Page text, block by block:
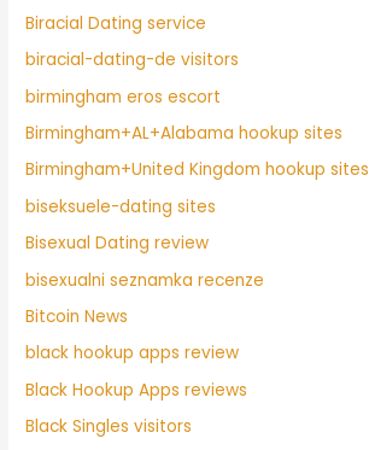
Biracial Dating service
biracial-dating-de visitors
birmingham eros escort
Birmingham+AL+Alabama hookup sites
Birmingham+United Kingdom hookup sites
biseksuele-dating sites
Bisexual Dating review
bisexualni seznamka recenze
Bitcoin News
black hookup apps review
Black Hookup Apps reviews
Black Singles visitors